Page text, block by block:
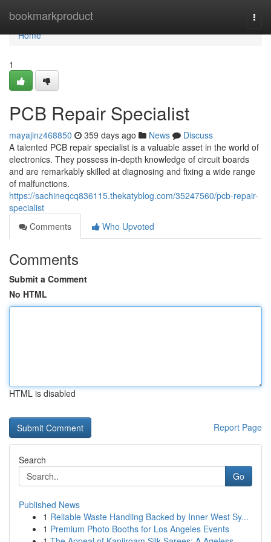
bookmarkproduct
Home
Home
1
PCB Repair Specialist
mayajinz468850 359 days ago News
Discuss
A talented PCB repair specialist is a valuable asset in the world of
electronics. They possess in-depth knowledge of circuit boards
and are remarkably skilled at diagnosing and fixing a wide range
of malfunctions.
https://sachineqcq836115.thekatyblog.com/35247560/pcb-repair-
specialist
Comments
Who Upvoted
Comments
Submit a Comment
No HTML
HTML is disabled
Report Page
Search
Go
Published News
1 Reliable Waste Handling Backed by Inner West Sy...
1 Premium Photo Booths for Los Angeles Events